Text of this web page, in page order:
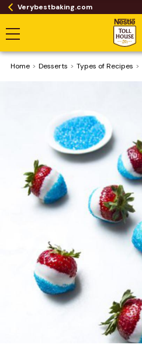
Verybestbaking.com
Home Desserts ​Types of Recipes